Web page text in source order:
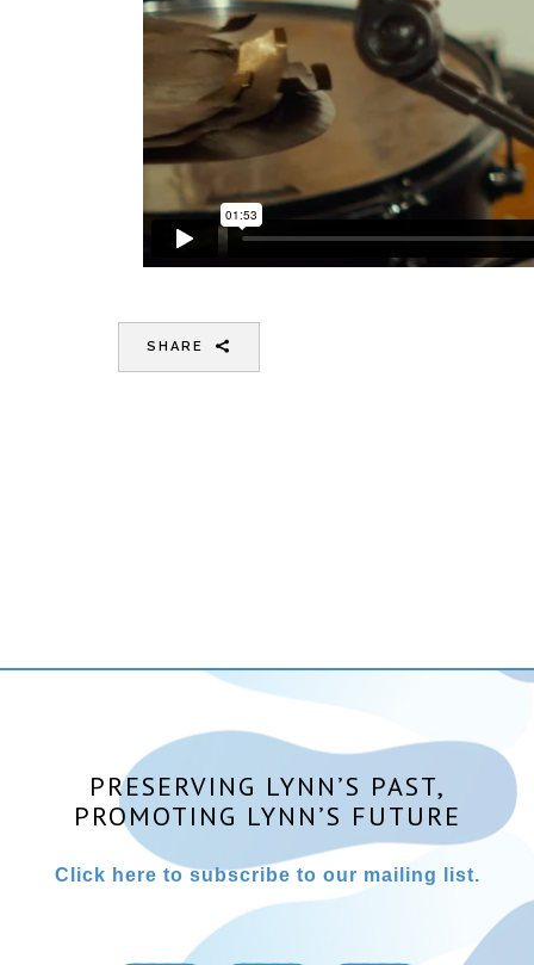
SHARE
PRESERVING LYNN’S PAST,
PROMOTING LYNN’S FUTURE
Click here to subscribe to our mailing list.